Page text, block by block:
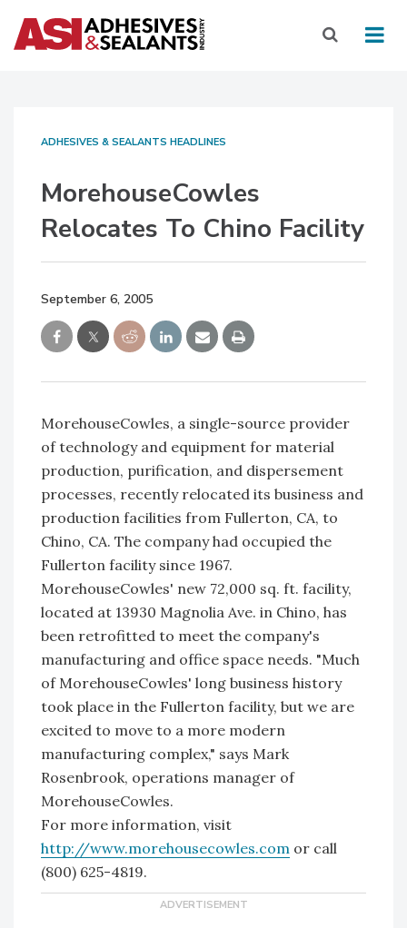
ADHESIVES & SEALANTS HEADLINES
MorehouseCowles
Relocates To Chino Facility
September 6, 2005
MorehouseCowles, a single-source provider
of technology and equipment for material
production, purification, and dispersement
processes, recently relocated its business and
production facilities from Fullerton, CA, to
Chino, CA. The company had occupied the
Fullerton facility since 1967.
MorehouseCowles' new 72,000 sq. ft. facility,
located at 13930 Magnolia Ave. in Chino, has
been retrofitted to meet the company's
manufacturing and office space needs. "Much
of MorehouseCowles' long business history
took place in the Fullerton facility, but we are
excited to move to a more modern
manufacturing complex," says Mark
Rosenbrook, operations manager of
MorehouseCowles.
For more information, visit
http://www.morehousecowles.com or call
(800) 625-4819.